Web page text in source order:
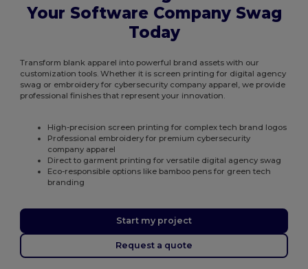
Your Software Company Swag
Today
Transform blank apparel into powerful brand assets with our
customization tools. Whether it is screen printing for digital agency
swag or embroidery for cybersecurity company apparel, we provide
professional finishes that represent your innovation.
High-precision screen printing for complex tech brand logos
Professional embroidery for premium cybersecurity
company apparel
Direct to garment printing for versatile digital agency swag
Eco-responsible options like bamboo pens for green tech
branding
Start my project
Request a quote